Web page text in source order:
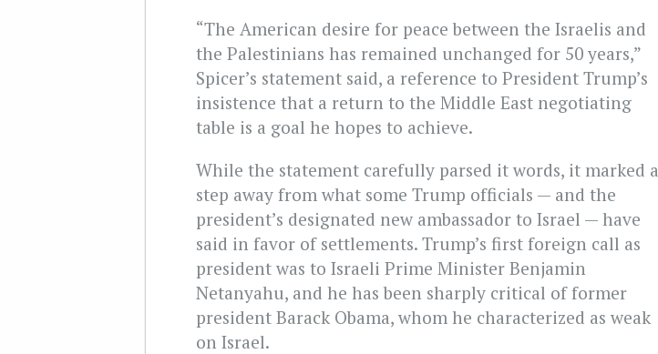
“The American desire for peace between the Israelis and
the Palestinians has remained unchanged for 50 years,”
Spicer’s statement said, a reference to President Trump’s
insistence that a return to the Middle East negotiating
table is a goal he hopes to achieve.
While the statement carefully parsed it words, it marked a
step away from what some Trump officials — and the
president’s designated new ambassador to Israel — have
said in favor of settlements. Trump’s first foreign call as
president was to Israeli Prime Minister Benjamin
Netanyahu, and he has been sharply critical of former
president Barack Obama, whom he characterized as weak
on Israel.